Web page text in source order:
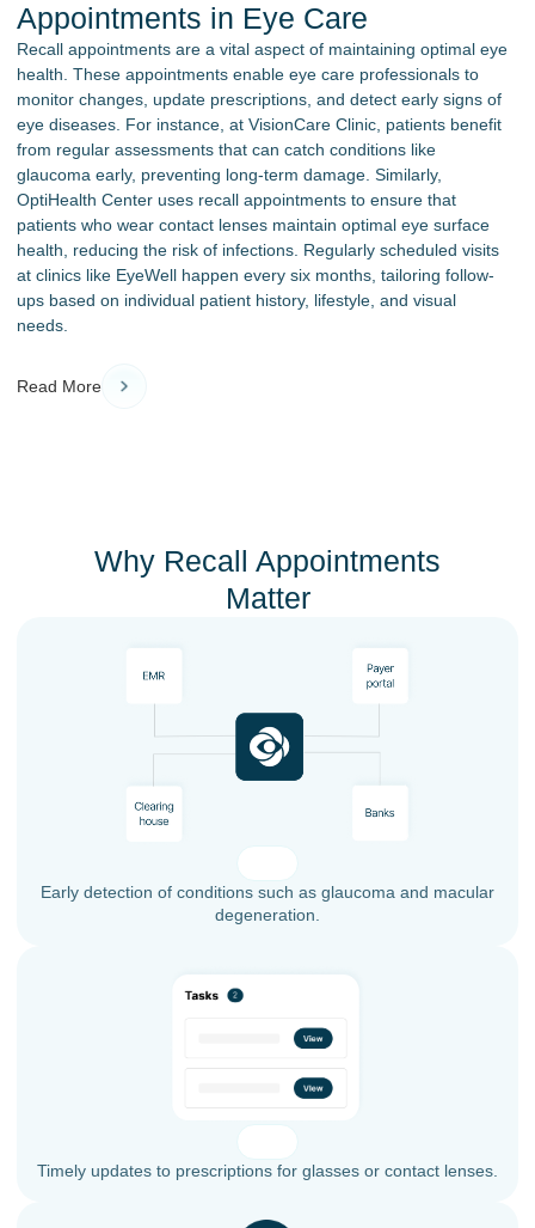
Appointments in Eye Care
Recall appointments are a vital aspect of maintaining optimal eye
health. These appointments enable eye care professionals to
monitor changes, update prescriptions, and detect early signs of
eye diseases. For instance, at VisionCare Clinic, patients benefit
from regular assessments that can catch conditions like
glaucoma early, preventing long-term damage. Similarly,
OptiHealth Center uses recall appointments to ensure that
patients who wear contact lenses maintain optimal eye surface
health, reducing the risk of infections. Regularly scheduled visits
at clinics like EyeWell happen every six months, tailoring follow-
ups based on individual patient history, lifestyle, and visual
needs.
Read More
Why Recall Appointments
Matter
Early detection of conditions such as glaucoma and macular
degeneration.
Timely updates to prescriptions for glasses or contact lenses.